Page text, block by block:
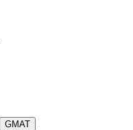
GMAT